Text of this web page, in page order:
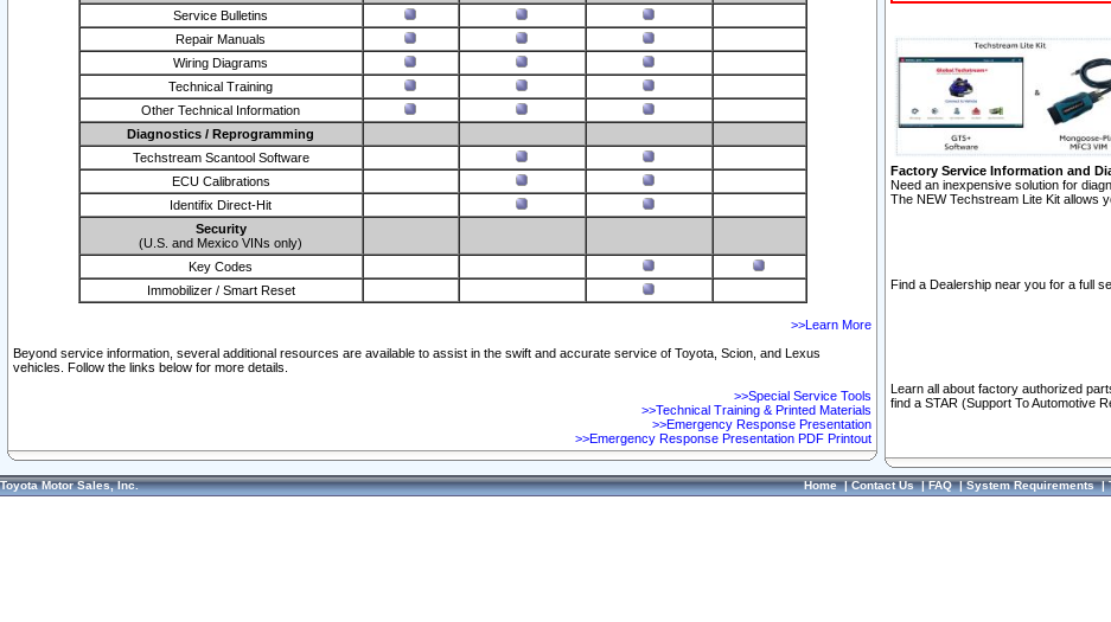
Service Bulletins
Repair Manuals
Wiring Diagrams
Technical Training
Other Technical Information
Diagnostics / Reprogramming
Techstream Scantool Software
ECU Calibrations
Identifix Direct-Hit
Security
(U.S. and Mexico VINs only)
Key Codes
Immobilizer / Smart Reset
>>Learn More
Beyond service information, several additional resources are available to assist in the swift and accurate service of Toyota, Scion, and Lexus
vehicles. Follow the links below for more details.
>>Special Service Tools
>>Technical Training & Printed Materials
>>Emergency Response Presentation
>>Emergency Response Presentation PDF Printout
Factory Service Information and
Need an inexpensive solution for
The NEW Techstream Lite Kit allows
Find a Dealership near you for a full
Learn all about factory authorized
find a STAR (Support To Automotive
Toyota Motor Sales, Inc. Home|Contact Us|FAQ|System Requirements|